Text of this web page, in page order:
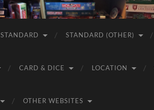
STANDARD STANDARD (OTHER)
CARD & DICE LOCATION
OTHER WEBSITES